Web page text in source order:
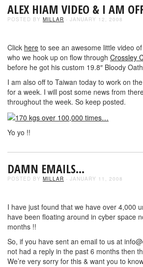
ALEX HIAM VIDEO & I AM
POSTED BY MILLAR - JANUARY 12, 2008
Click here to see an awesome little video
who we hook up on flow through Crossley
before he got his custom 19.8″ Bloody
I am also off to Taiwan today to work on
for a week. I will post some news from
throughout the week. So keep posted.
Yo yo !!
DAMN EMAILS…
POSTED BY MILLAR - JANUARY 11, 2008
I have just found that we have over 4,000
have been floating around in cyber space
months !!
So, if you have sent an email to us at
not had a reply in the past 6 months then
We’re very sorry for this & want you to